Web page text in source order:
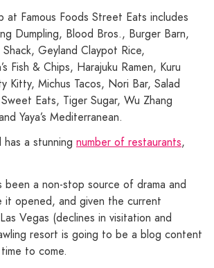
at Famous Foods Street Eats includes
Dumpling, Blood Bros., Burger Barn,
Shack, Geyland Claypot Rice,
Fish & Chips, Harajuku Ramen, Kuru
Kitty, Michus Tacos, Nori Bar, Salad
Eats, Tiger Sugar, Wu Zhang
Yaya’s Mediterranean.
a stunning number of restaurants,
been a non-stop source of drama and
it opened, and given the current
Vegas (declines in visitation and
resort is going to be a blog content
to come.